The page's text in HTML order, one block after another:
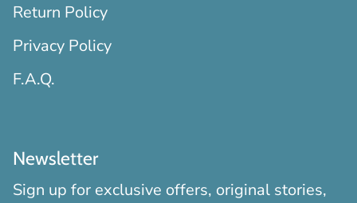
Return Policy
Privacy Policy
F.A.Q.
Newsletter
Sign up for exclusive offers, original stories,